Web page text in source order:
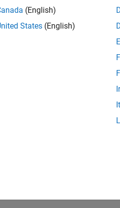
same
from
s
(English)
States (English)